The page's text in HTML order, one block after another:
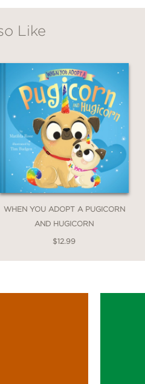
Like
WHEN YOU ADOPT A PUGICORN
AND HUGICORN
$12.99